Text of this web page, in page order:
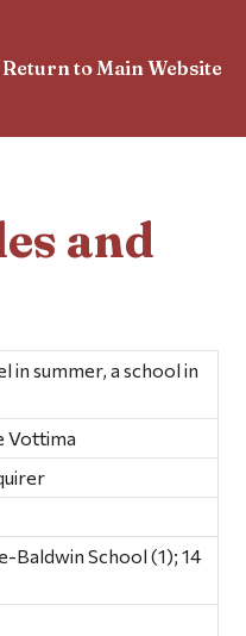
Return to Main Website
and
in summer, a school in
Vottima
Baldwin School (1); 14